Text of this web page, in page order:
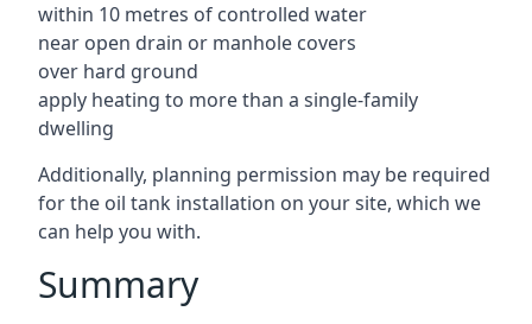
within 10 metres of controlled water
near open drain or manhole covers
over hard ground
apply heating to more than a single-family
dwelling
Additionally, planning permission may be required
for the oil tank installation on your site, which we
can help you with.
Summary